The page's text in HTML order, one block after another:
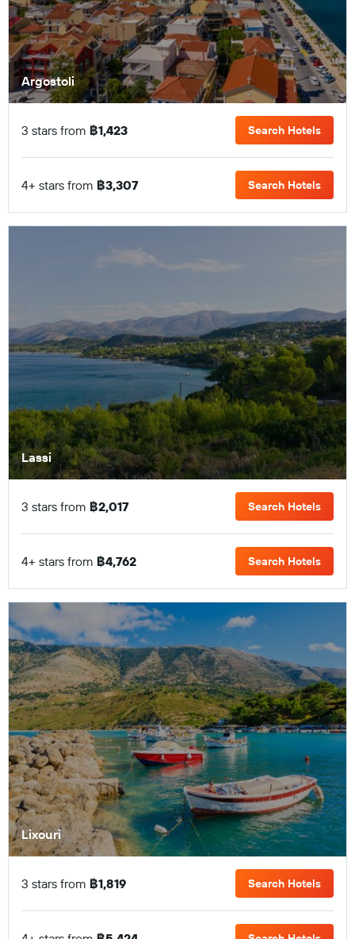
Argostoli
3 stars from ฿1,423 Search Hotels
4+ stars from ฿3,307 Search Hotels
Lassi
3 stars from ฿2,017 Search Hotels
4+ stars from ฿4,762 Search Hotels
Lixouri
3 stars from ฿1,819 Search Hotels